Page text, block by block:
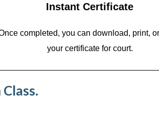
Instant Certificate
completed, you can download, print,
your certificate for court.